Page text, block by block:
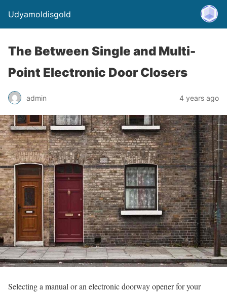
Udyamoldisgold
The Between Single and Multi-
Point Electronic Door Closers
admin 4 years ago
Selecting a manual or an electronic doorway opener for your